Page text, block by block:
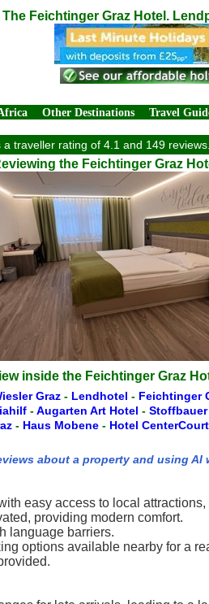
The Feichtinger Graz Hotel.
Other Destinations Travel
traveller rating of 4.1 and 149
the Feichtinger Graz
inside the Feichtinger Graz
Graz - Lendhotel - Feichtinger
-Augarten Art Hotel - Stoffbauer
- Haus Mobene - Hotel CenterCourt
about a property and using
easy access to local
providing modern comfort.
language barriers.
options available nearby for a